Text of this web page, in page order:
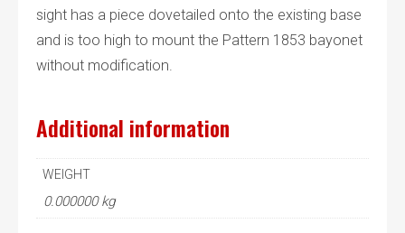
sight has a piece dovetailed onto the existing base
and is too high to mount the Pattern 1853 bayonet
without modification.
Additional information
WEIGHT
0.000000 kg